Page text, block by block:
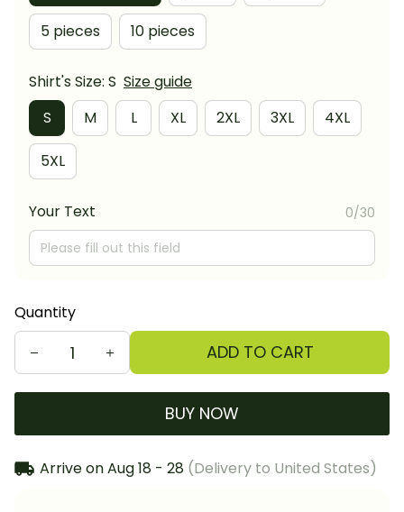
5 pieces 10 pieces
Shirt's Size: S Size guide
S
M L XL 2XL 3XL 4XL
5XL
Your Text 0/30
Quantity
ADD TO CART
BUY NOW
Arrive onAug 18 - 28 (Delivery to United States)